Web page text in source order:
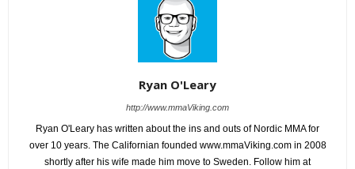
Ryan O'Leary
http://www.mmaViking.com
Ryan O'Leary has written about the ins and outs of Nordic MMA for
over 10 years. The Californian founded www.mmaViking.com in 2008
shortly after his wife made him move to Sweden. Follow him at